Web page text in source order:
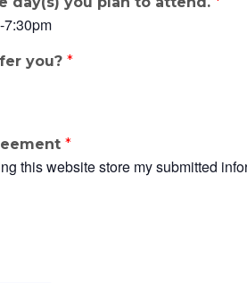
7:30pm
you? *
*
this website store my submitted